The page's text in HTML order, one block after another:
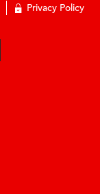
Privacy Policy